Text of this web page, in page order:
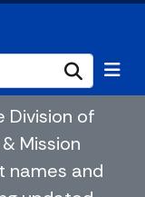
Division of
Mission
names and